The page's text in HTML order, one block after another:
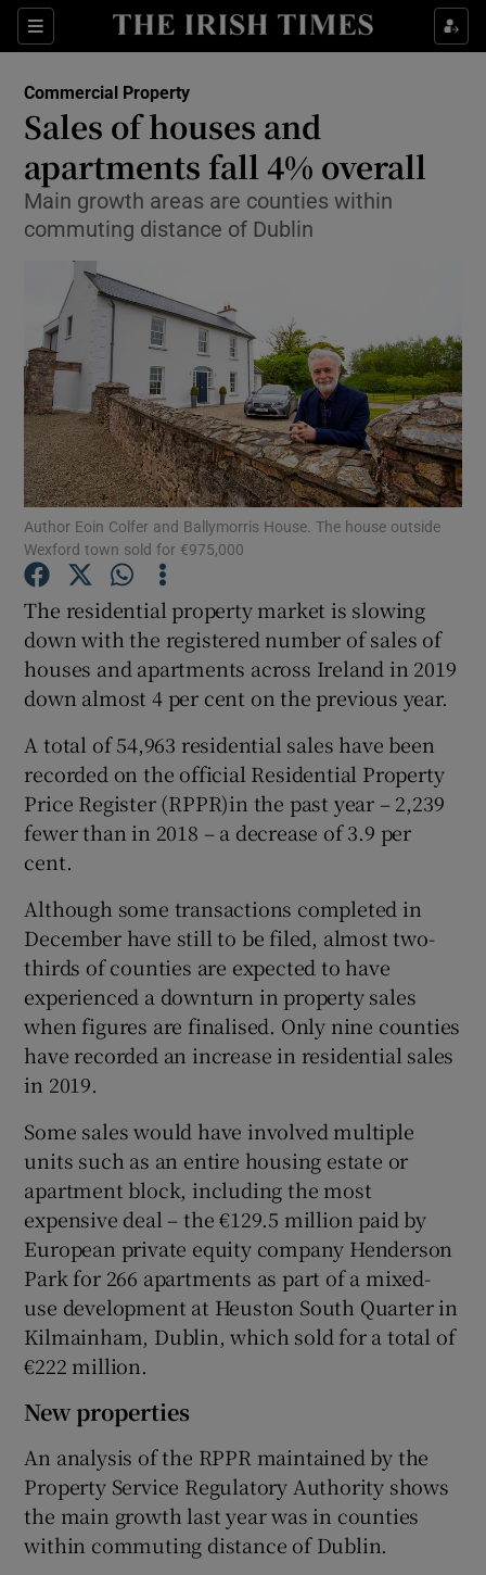
Sections
Show Food sub sections
Show Life & Style sub sections
Show Environment sub sections
Show Science sub sections
Show Motors sub sections
Show Podcasts sub sections
Show History sub sections
Show Sponsored sub sections
Commercial Property
Sales of houses and
apartments fall 4% overall
Main growth areas are counties within
commuting distance of Dublin
Author Eoin Colfer and Ballymorris House. The house outside
Wexford town sold for €975,000
The residential property market is slowing
down with the registered number of sales of
houses and apartments across Ireland in 2019
down almost 4 per cent on the previous year.
A total of 54,963 residential sales have been
recorded on the official Residential Property
Price Register (RPPR)in the past year – 2,239
fewer than in 2018 – a decrease of 3.9 per
cent.
Although some transactions completed in
December have still to be filed, almost two-
thirds of counties are expected to have
experienced a downturn in property sales
when figures are finalised. Only nine counties
have recorded an increase in residential sales
in 2019.
Some sales would have involved multiple
units such as an entire housing estate or
apartment block, including the most
expensive deal – the €129.5 million paid by
European private equity company Henderson
Park for 266 apartments as part of a mixed-
use development at Heuston South Quarter in
Kilmainham, Dublin, which sold for a total of
€222 million.
New properties
An analysis of the RPPR maintained by the
Property Service Regulatory Authority shows
the main growth last year was in counties
within commuting distance of Dublin.